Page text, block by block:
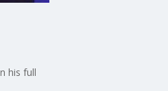
his full